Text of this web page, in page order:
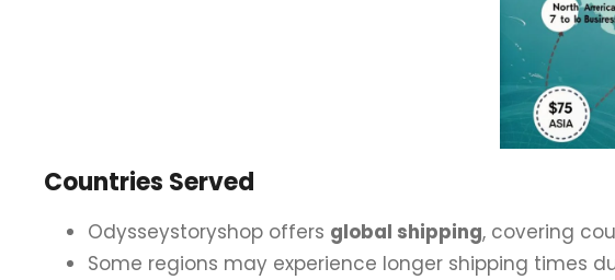
Countries Served
Odysseystoryshop offers global shipping, covering
Some regions may experience longer shipping times